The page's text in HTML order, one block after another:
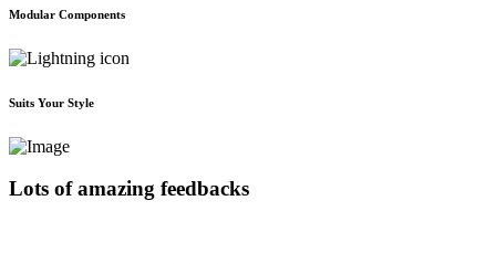
Modular Components
Suits Your Style
Lots of amazing feedbacks